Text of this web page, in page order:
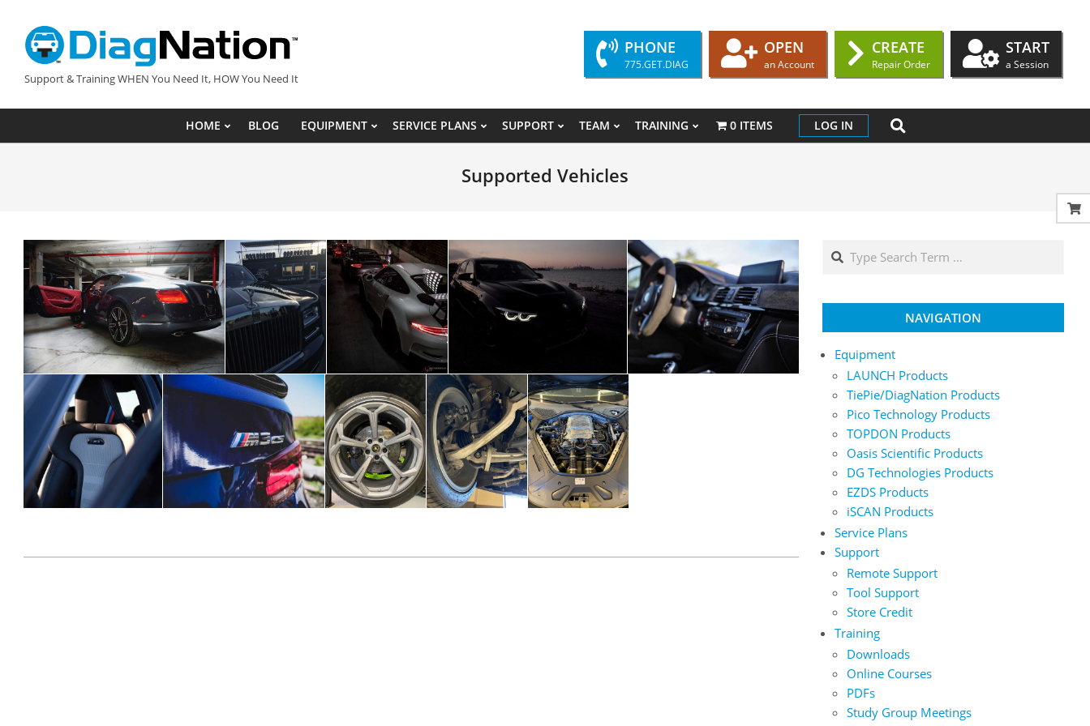
content
DIAGNATION.COM
Support & Training WHEN You Need It, HOW You Need It
PHONE
775.GET.DIAG
OPEN
an Account
CREATE
Repair Order
START
a Session
Primary
Menu
HOME BLOG EQUIPMENT SERVICE PLANS SUPPORT TEAM TRAINING 0 ITEMS LOG IN SEARCH
Supported Vehicles
Search
NAVIGATION
Equipment
LAUNCH Products
TiePie/DiagNation Products
Pico Technology Products
TOPDON Products
Oasis Scientific Products
DG Technologies Products
EZDS Products
iSCAN Products
Service Plans
Support
Remote Support
Tool Support
Store Credit
Training
Downloads
Online Courses
PDFs
Study Group Meetings